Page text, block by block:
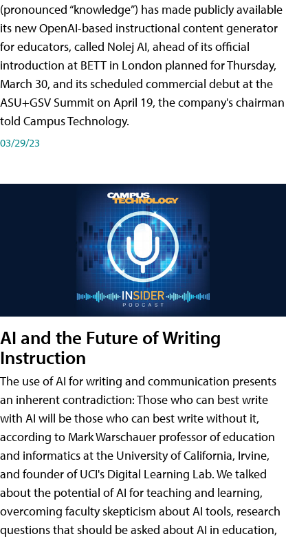
(pronounced “knowledge”) has made publicly available
its new OpenAI-based instructional content generator
for educators, called Nolej AI, ahead of its official
introduction at BETT in London planned for Thursday,
March 30, and its scheduled commercial debut at the
ASU+GSV Summit on April 19, the company's chairman
told Campus Technology.
03/29/23
AI and the Future of Writing
Instruction
The use of AI for writing and communication presents
an inherent contradiction: Those who can best write
with AI will be those who can best write without it,
according to Mark Warschauer professor of education
and informatics at the University of California, Irvine,
and founder of UCI's Digital Learning Lab. We talked
about the potential of AI for teaching and learning,
overcoming faculty skepticism about AI tools, research
questions that should be asked about AI in education,